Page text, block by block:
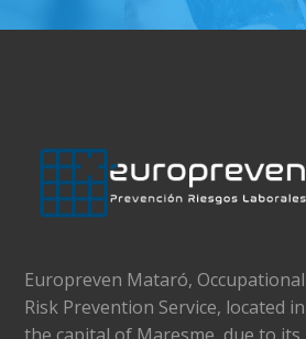
Europreven Mataró, Occupational
Risk Prevention Service, located in